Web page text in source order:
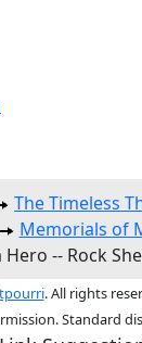
The Timeless
Memorials of
-- Rock
. All rights
Standard